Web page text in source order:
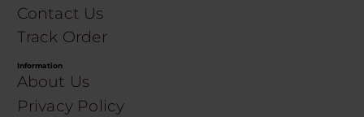
Contact Us
Track Order
Information
About Us
Privacy Policy